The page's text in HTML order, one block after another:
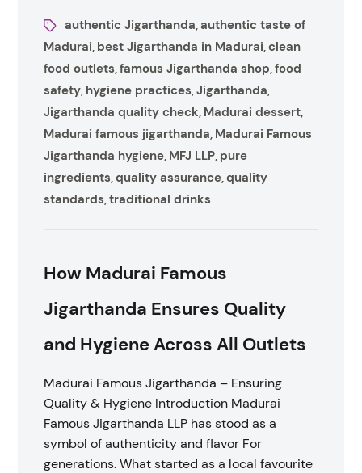
authentic Jigarthanda,authentic taste of
Madurai, best Jigarthanda in Madurai,clean
food outlets,famous Jigarthanda shop,food
safety, hygiene practices,Jigarthanda,
Jigarthanda quality check, Madurai dessert,
Madurai famous jigarthanda, Madurai Famous
Jigarthanda hygiene, MFJ LLP, pure
ingredients,quality assurance,quality
standards,traditional drinks
How Madurai Famous
Jigarthanda Ensures Quality
and Hygiene Across All Outlets
Madurai Famous Jigarthanda – Ensuring
Quality & Hygiene Introduction Madurai
Famous Jigarthanda LLP has stood as a
symbol of authenticity and flavor For
generations. What started as a local favourite